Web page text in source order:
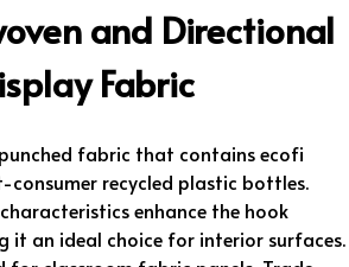
and Directional
Fabric
fabric that contains ecofi
consumer recycled plastic bottles.
enhance the hook
it an ideal choice for interior surfaces.